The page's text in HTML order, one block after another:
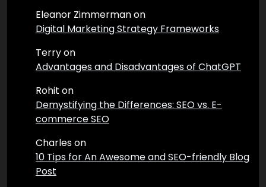
Eleanor Zimmermanon
Digital Marketing Strategy Frameworks
Terryon
Advantages and Disadvantages of ChatGPT
Rohit on
Demystifying the Differences: SEO vs. E-
commerce SEO
Charleson
10 Tips for An Awesome and SEO-friendly Blog
Post